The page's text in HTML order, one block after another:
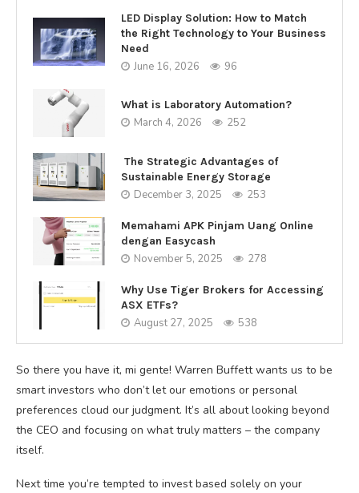
LED Display Solution: How to Match
the Right Technology to Your Business
Need
June 16, 2026 96
What is Laboratory Automation?
March 4, 2026 252
The Strategic Advantages of
Sustainable Energy Storage
December 3, 2025 253
Memahami APK Pinjam Uang Online
dengan Easycash
November 5, 2025 278
Why Use Tiger Brokers for Accessing
ASX ETFs?
August 27, 2025 538
So there you have it, mi gente! Warren Buffett wants us to be
smart investors who don’t let our emotions or personal
preferences cloud our judgment. It’s all about looking beyond
the CEO and focusing on what truly matters – the company
itself.
Next time you’re tempted to invest based solely on your